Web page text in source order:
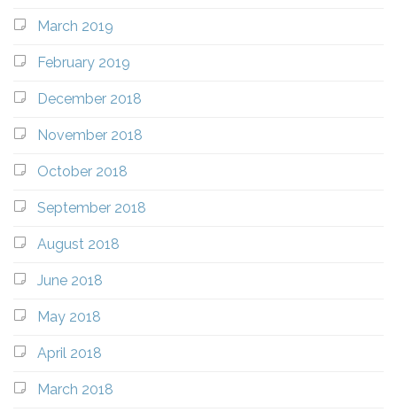
March 2019
February 2019
December 2018
November 2018
October 2018
September 2018
August 2018
June 2018
May 2018
April 2018
March 2018